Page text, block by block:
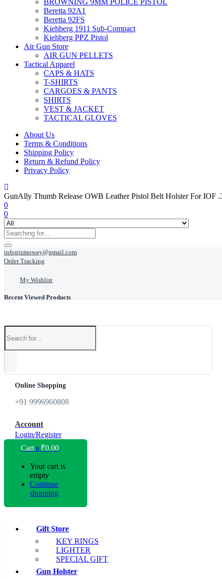
BROWNING 9MM POLICE PISTOL
Beretta 92A1
Beretta 92FS
Kiehberg 1911 Sub-Compact
Kiehberg PPZ Pistol
Air Gun Store
AIR GUN PELLETS
Tactical Apparel
CAPS & HATS
T-SHIRTS
CARGOES & PANTS
SHIRTS
VEST & JACKET
TACTICAL GLOVES
About Us
Terms & Conditions
Shipping Policy
Return & Refund Policy
Privacy Policy
GunAlly Thumb Release OWB Leather Pistol Belt Holster For IOF
0
0
infogizmoway@gmail.com
Order Tracking
My Wishlist
Recent Viewed Products
Online Shopping
+91 9996960808
Account
Login/Register
Cart 0 ₹0.00
Your cart is
empty
Continue
shopping
Gift Store
KEY RINGS
LIGHTER
SPECIAL GIFT
Gun Holster